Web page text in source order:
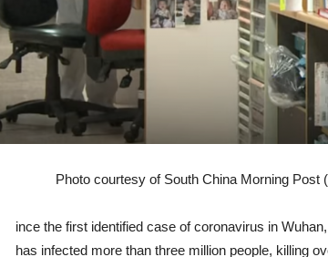
Photo courtesy of South China Morning Post
ince the first identified case of coronavirus in
has infected more than three million people, killing